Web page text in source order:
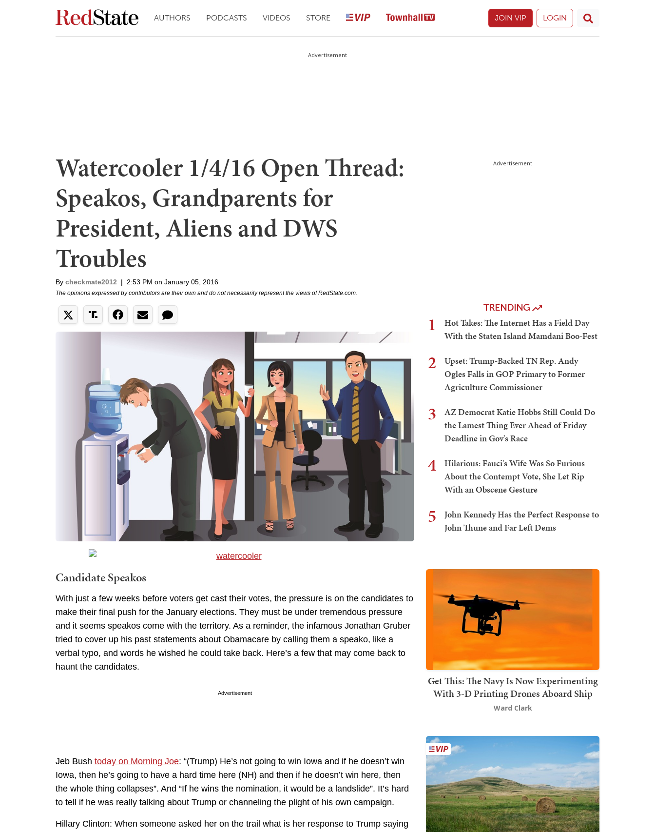
AUTHORS PODCASTS VIDEOS STORE JOIN VIP LOGIN
Advertisement
Watercooler 1/4/16 Open Thread:
Speakos, Grandparents for
President, Aliens and DWS
Troubles
By checkmate2012 | 2:53 PM on January 05, 2016
The opinions expressed by contributors are their own and do not necessarily represent the views of RedState.com.
Candidate Speakos
With just a few weeks before voters get cast their votes, the pressure is on the candidates to
make their final push for the January elections. They must be under tremendous pressure
and it seems speakos come with the territory. As a reminder, the infamous Jonathan Gruber
tried to cover up his past statements about Obamacare by calling them a speako, like a
verbal typo, and words he wished he could take back. Here’s a few that may come back to
haunt the candidates.
Advertisement
Jeb Bush today on Morning Joe: “(Trump) He’s not going to win Iowa and if he doesn’t win
Iowa, then he’s going to have a hard time here (NH) and then if he doesn’t win here, then
the whole thing collapses”. And “If he wins the nomination, it would be a landslide”. It’s hard
to tell if he was really talking about Trump or channeling the plight of his own campaign.
Hillary Clinton: When someone asked her on the trail what is her response to Trump saying
Advertisement
TRENDING
1
Hot Takes: The Internet Has a Field Day
With the Staten Island Mamdani Boo-Fest
2
Upset: Trump-Backed TN Rep. Andy
Ogles Falls in GOP Primary to Former
Agriculture Commissioner
3
AZ Democrat Katie Hobbs Still Could Do
the Lamest Thing Ever Ahead of Friday
Deadline in Gov's Race
4
Hilarious: Fauci's Wife Was So Furious
About the Contempt Vote, She Let Rip
With an Obscene Gesture
5
John Kennedy Has the Perfect Response to
John Thune and Far Left Dems
Get This: The Navy Is Now Experimenting
With 3-D Printing Drones Aboard Ship
Ward Clark